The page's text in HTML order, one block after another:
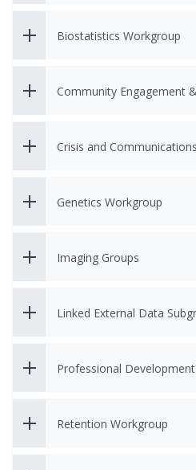
Biostatistics Workgroup
Community Engagement
Crisis and
Genetics Workgroup
Imaging Groups
Linked External Data
Professional
Retention Workgroup